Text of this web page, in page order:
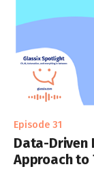
Episode 31
Data-Driven
Approach to